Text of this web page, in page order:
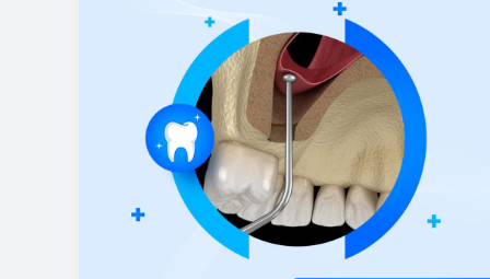
Augmentation
Implant
Support